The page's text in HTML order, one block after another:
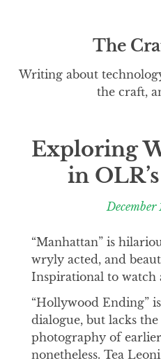
The
Writing about
the craft,
Exploring
in
“Manhattan” is
wryly acted, and
Inspirational to watch
“Hollywood Ending”
dialogue, but lacks
photography of
nonetheless. Tea